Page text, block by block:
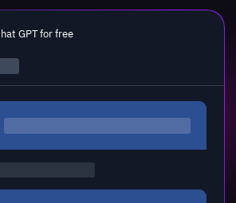
GPT for free